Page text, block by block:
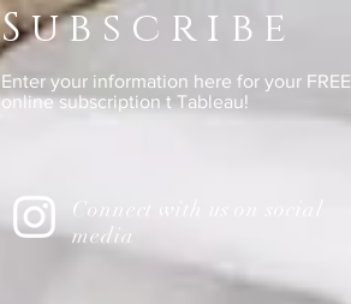
Subscribe
Enter your information here for your FREE
online subscription t Tableau!
Connect with us on social
media